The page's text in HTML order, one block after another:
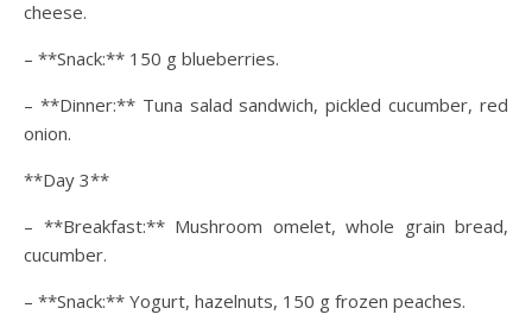
cheese.
– **Snack:** 150 g blueberries.
– **Dinner:** Tuna salad sandwich, pickled cucumber, red
onion.
**Day 3**
– **Breakfast:** Mushroom omelet, whole grain bread,
cucumber.
– **Snack:** Yogurt, hazelnuts, 150 g frozen peaches.